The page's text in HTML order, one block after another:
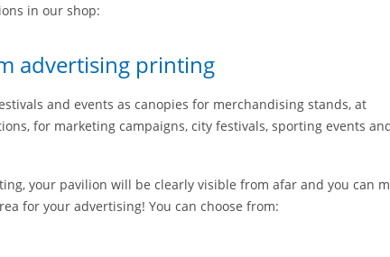
in our shop:
advertising printing
and events as canopies for merchandising stands, at
for marketing campaigns, city festivals, sporting events
your pavilion will be clearly visible from afar and you can
for your advertising! You can choose from: